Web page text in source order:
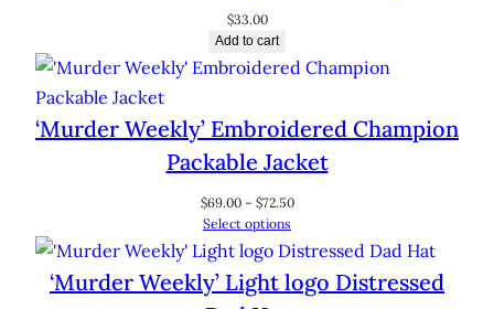
$33.00
Add to cart
‘Murder Weekly’ Embroidered Champion
Packable Jacket
$69.00 – $72.50Price
$69.00
$72.50
Select options
‘Murder Weekly’ Light logo Distressed